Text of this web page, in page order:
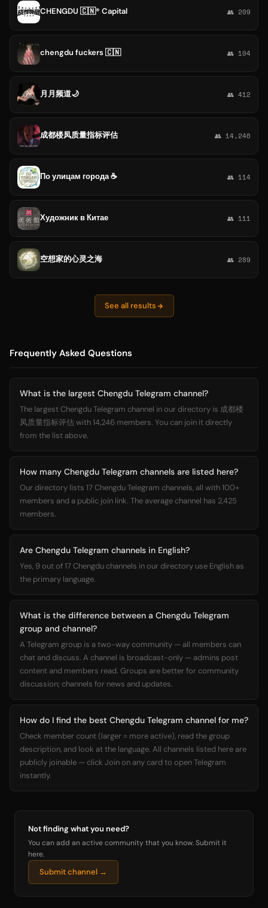
CHENGDU 🇨🇳® Capital 👥 209
chengdu fuckers 🇨🇳 👥 104
月月频道🌙 👥 412
成都楼凤质量指标评估 👥 14,246
По улицам города ☕️ 👥 114
Художник в Китае 👥 111
空想家的心灵之海 👥 289
See all results
Frequently Asked Questions
What is the largest Chengdu Telegram channel?
The largest Chengdu Telegram channel in our directory is 成都楼
凤质量指标评估 with 14,246 members. You can join it directly
from the list above.
How many Chengdu Telegram channels are listed here?
Our directory lists 17 Chengdu Telegram channels, all with 100+
members and a public join link. The average channel has 2,425
members.
Are Chengdu Telegram channels in English?
Yes, 9 out of 17 Chengdu channels in our directory use English as
the primary language.
What is the difference between a Chengdu Telegram
group and channel?
A Telegram group is a two-way community — all members can
chat and discuss. A channel is broadcast-only — admins post
content and members read. Groups are better for community
discussion; channels for news and updates.
How do I find the best Chengdu Telegram channel for me?
Check member count (larger = more active), read the group
description, and look at the language. All channels listed here are
publicly joinable — click Join on any card to open Telegram
instantly.
Not finding what you need?
You can add an active community that you know. Submit it
here.
Submit channel →